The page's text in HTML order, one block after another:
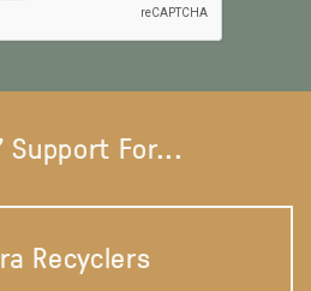
Support For...
Recyclers